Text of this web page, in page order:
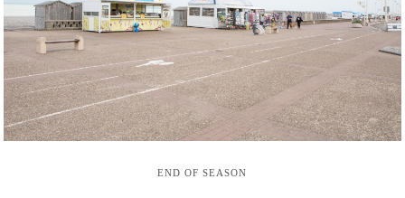
END OF SEASON